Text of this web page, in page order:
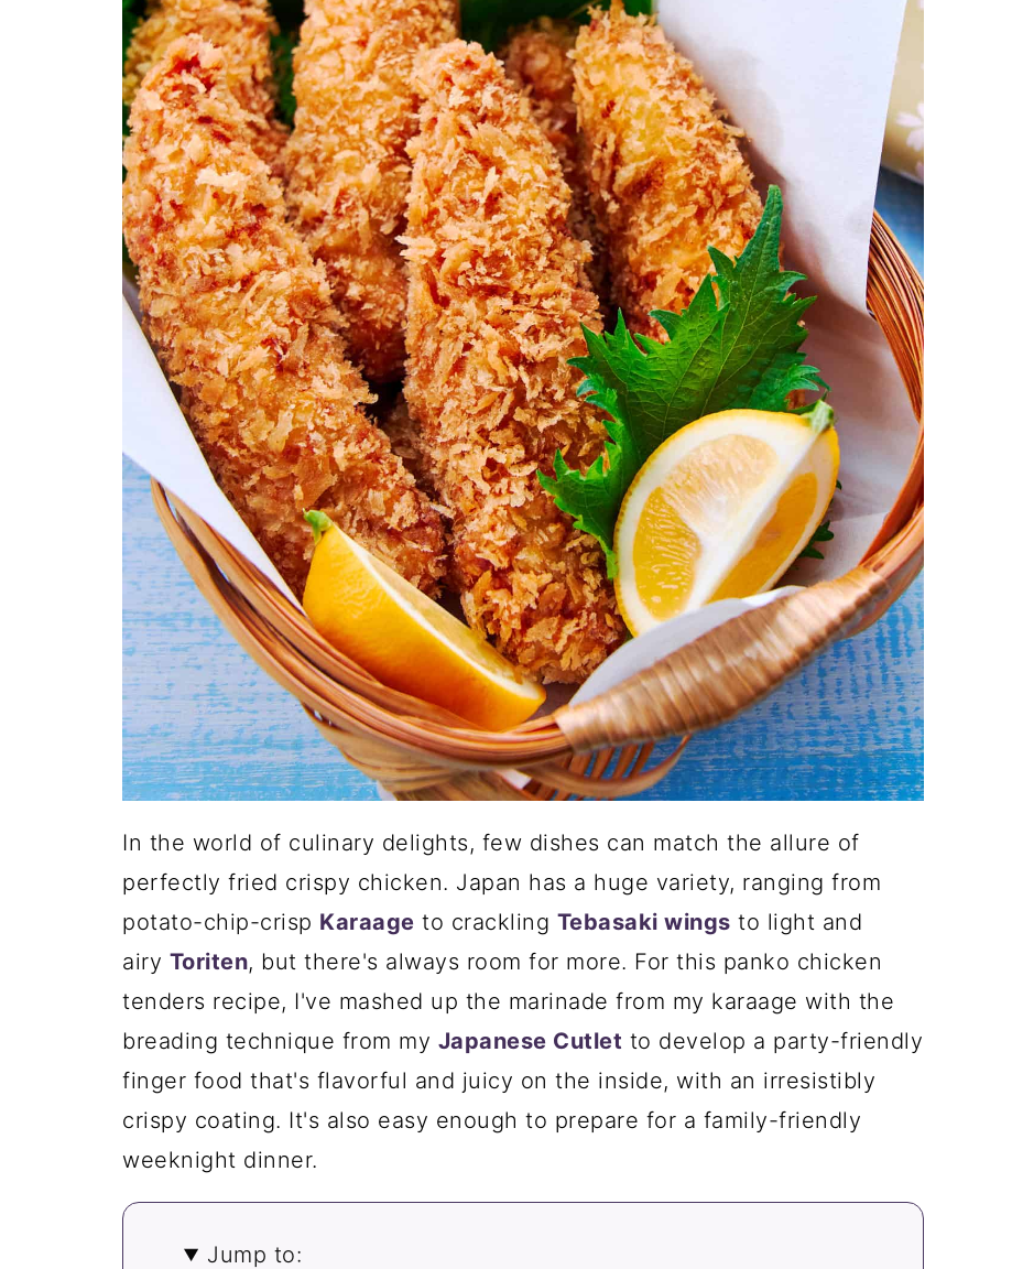
In the world of culinary delights, few dishes can match the allure of
perfectly fried crispy chicken. Japan has a huge variety, ranging from
potato-chip-crisp Karaage to crackling Tebasaki wings to light and
airy Toriten, but there's always room for more. For this panko chicken
tenders recipe, I've mashed up the marinade from my karaage with the
breading technique from my Japanese Cutlet to develop a party-friendly
finger food that's flavorful and juicy on the inside, with an irresistibly
crispy coating. It's also easy enough to prepare for a family-friendly
weeknight dinner.
Jump to: